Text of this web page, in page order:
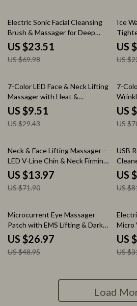
66% off
Electric Sonic Facial Cleansing
Brush & Massager for Deep
Pore Cleaning
US $23.51
US $69.98
Ice
US
US
68% off
7-Color LED Face & Neck Lifting
Massager with Heat &
Microcurrent Therapy
US $9.51
US $29.43
7-
US
US
81% off
Neck & Face Lifting Massager –
LED V-Line Chin & Neck Firming
Device
US $13.97
US $71.90
USB
US
US
45% off
Microcurrent Eye Massager
Patch with EMS Lifting & Dark
Circle Remover
US $26.97
US $48.95
Micro
US
US
Load